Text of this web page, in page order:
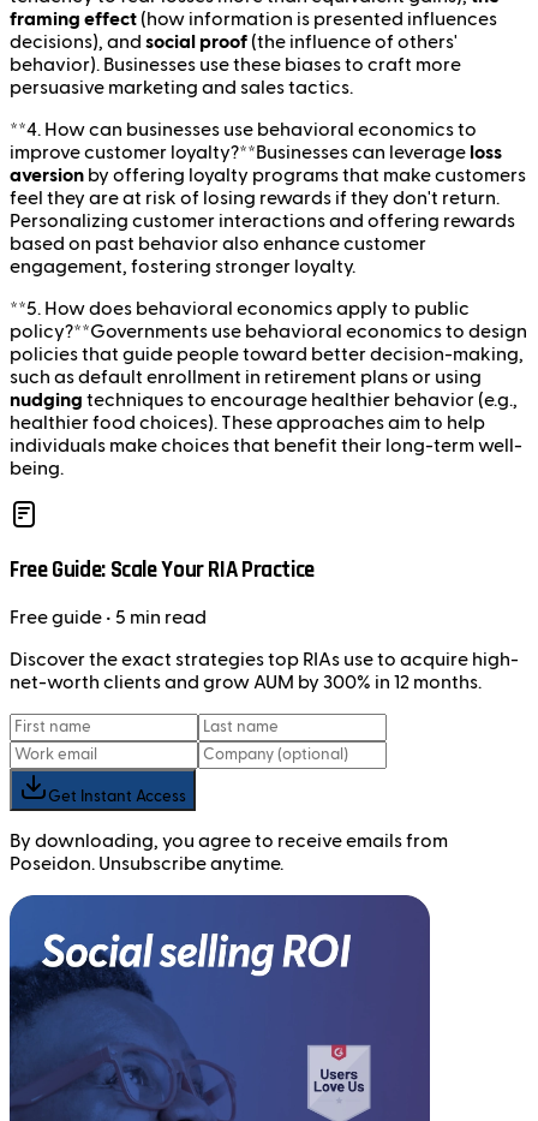
framing effect (how information is presented influences
decisions), and social proof (the influence of others'
behavior). Businesses use these biases to craft more
persuasive marketing and sales tactics.
**4. How can businesses use behavioral economics to
improve customer loyalty?**Businesses can leverage loss
aversion by offering loyalty programs that make customers
feel they are at risk of losing rewards if they don't return.
Personalizing customer interactions and offering rewards
based on past behavior also enhance customer
engagement, fostering stronger loyalty.
**5. How does behavioral economics apply to public
policy?**Governments use behavioral economics to design
policies that guide people toward better decision-making,
such as default enrollment in retirement plans or using
nudging techniques to encourage healthier behavior (e.g.,
healthier food choices). These approaches aim to help
individuals make choices that benefit their long-term well-
being.
Free Guide: Scale Your RIA Practice
Freeguide • 5 min read
Discover the exact strategies top RIAs use to acquire high-
net-worth clients and grow AUM by 300% in 12 months.
Get Instant Access
By downloading, you agree to receive emails from
Poseidon. Unsubscribe anytime.